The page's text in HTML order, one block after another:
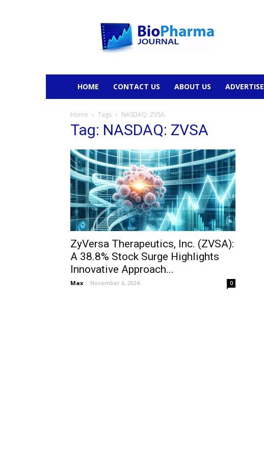
HOME CONTACT US ABOUT US ADVERTISE
Home Tags NASDAQ: ZVSA
Tag: NASDAQ: ZVSA
ZyVersa Therapeutics, Inc. (ZVSA):
A 38.8% Stock Surge Highlights
Innovative Approach...
Max - November 6, 2024 0